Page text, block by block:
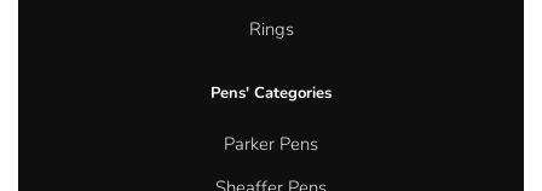
Rings
Pens' Categories
Parker Pens